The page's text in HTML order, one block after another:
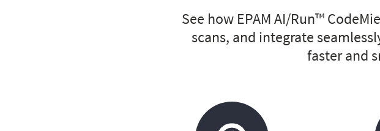
See how EPAM AI/Run™
scans, and integrate
faster and